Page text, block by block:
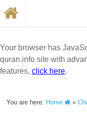
Your browser has
quran.info site with
features, click here.
You are here: Home »